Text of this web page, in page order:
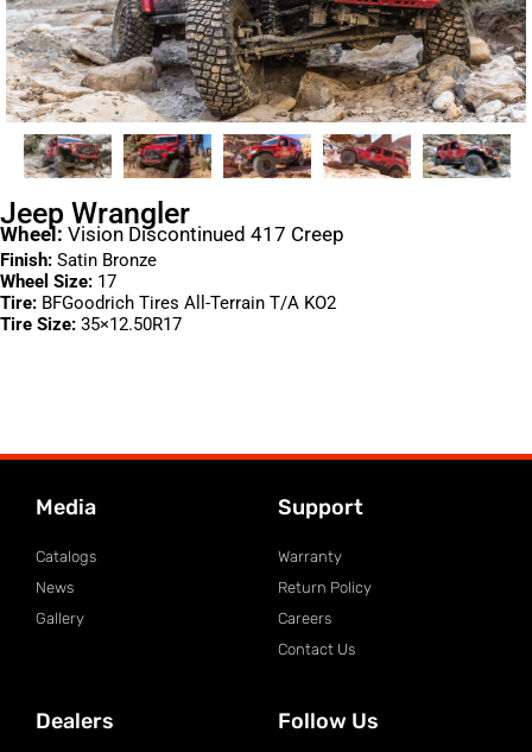
Jeep Wrangler
Wheel: Vision Discontinued 417 Creep
Finish: Satin Bronze
Wheel Size: 17
Tire: BFGoodrich Tires All-Terrain T/A KO2
Tire Size: 35×12.50R17
Media
Catalogs
News
Gallery
Support
Warranty
Return Policy
Careers
Contact Us
Dealers Follow Us